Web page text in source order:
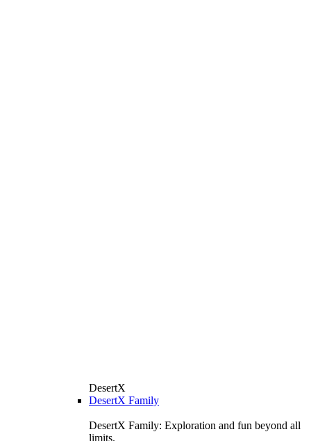
DesertX
DesertX Family
DesertX Family: Exploration and fun beyond all
limits.